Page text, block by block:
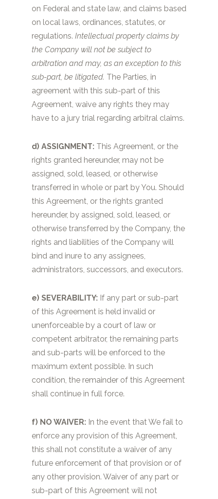
on Federal and state law, and claims based
on local laws, ordinances, statutes, or
regulations. Intellectual property claims by
the Company will not be subject to
arbitration and may, as an exception to this
sub-part, be litigated. The Parties, in
agreement with this sub-part of this
Agreement, waive any rights they may
have to a jury trial regarding arbitral claims.
d) ASSIGNMENT: This Agreement, or the
rights granted hereunder, may not be
assigned, sold, leased, or otherwise
transferred in whole or part by You. Should
this Agreement, or the rights granted
hereunder, by assigned, sold, leased, or
otherwise transferred by the Company, the
rights and liabilities of the Company will
bind and inure to any assignees,
administrators, successors, and executors.
e) SEVERABILITY: If any part or sub-part
of this Agreement is held invalid or
unenforceable by a court of law or
competent arbitrator, the remaining parts
and sub-parts will be enforced to the
maximum extent possible. In such
condition, the remainder of this Agreement
shall continue in full force.
f) NO WAIVER: In the event that We fail to
enforce any provision of this Agreement,
this shall not constitute a waiver of any
future enforcement of that provision or of
any other provision. Waiver of any part or
sub-part of this Agreement will not